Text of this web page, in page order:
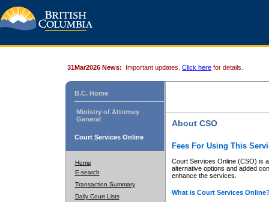
31Mar2026 News: Important updates. Click here for details.
B.C. Home
Ministry of Attorney
General
Court Services Online
Home
E-search
Transaction Summary
Daily Court Lists
About CSO
Fees For Using This
Court Services Online (CSO) is
alternative options and added
enhance the services.
What is Court Services